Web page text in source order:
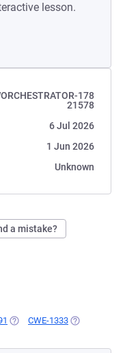
lesson.
178
21578
6 Jul 2026
1 Jun 2026
Unknown
a mistake?
(OPENS IN A NEW TAB)
CWE-1333 (OPENS IN A